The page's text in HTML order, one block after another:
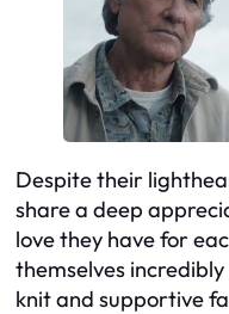
Despite their
share a deep
love they have for
themselves
knit and supportive